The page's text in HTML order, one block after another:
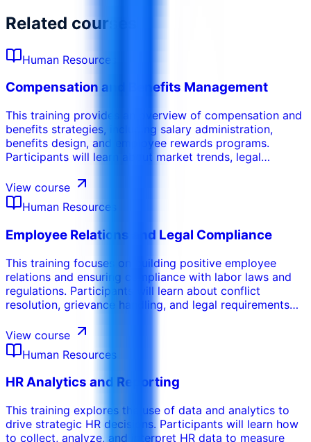
Related courses
Human Resources
Compensation and Benefits Management
This training provides an overview of compensation and
benefits strategies, including salary administration,
benefits design, and employee rewards programs.
Participants will learn about market trends, legal
benefits management. This course emphasizes the
importance of creating a competitive and equitable
compensation and benefits package.
View course
Human Resources
Employee Relations and Legal Compliance
This training focuses on building positive employee
relations and ensuring compliance with labor laws and
regulations. Participants will learn about conflict
resolution, grievance handling, and legal requirements
emphasizes the importance of maintaining a fair and
equitable workplace.
View course
Human Resources
HR Analytics and Reporting
This training explores the use of data and analytics to
drive strategic HR decisions. Participants will learn how
to collect, analyze, and interpret HR data to measure